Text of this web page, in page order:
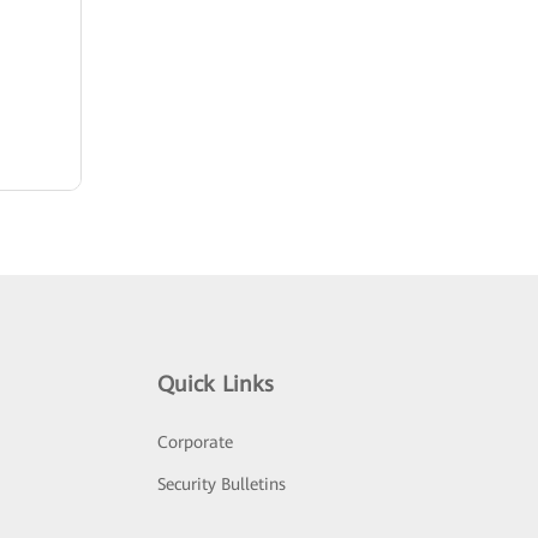
Quick Links
Corporate
Security Bulletins